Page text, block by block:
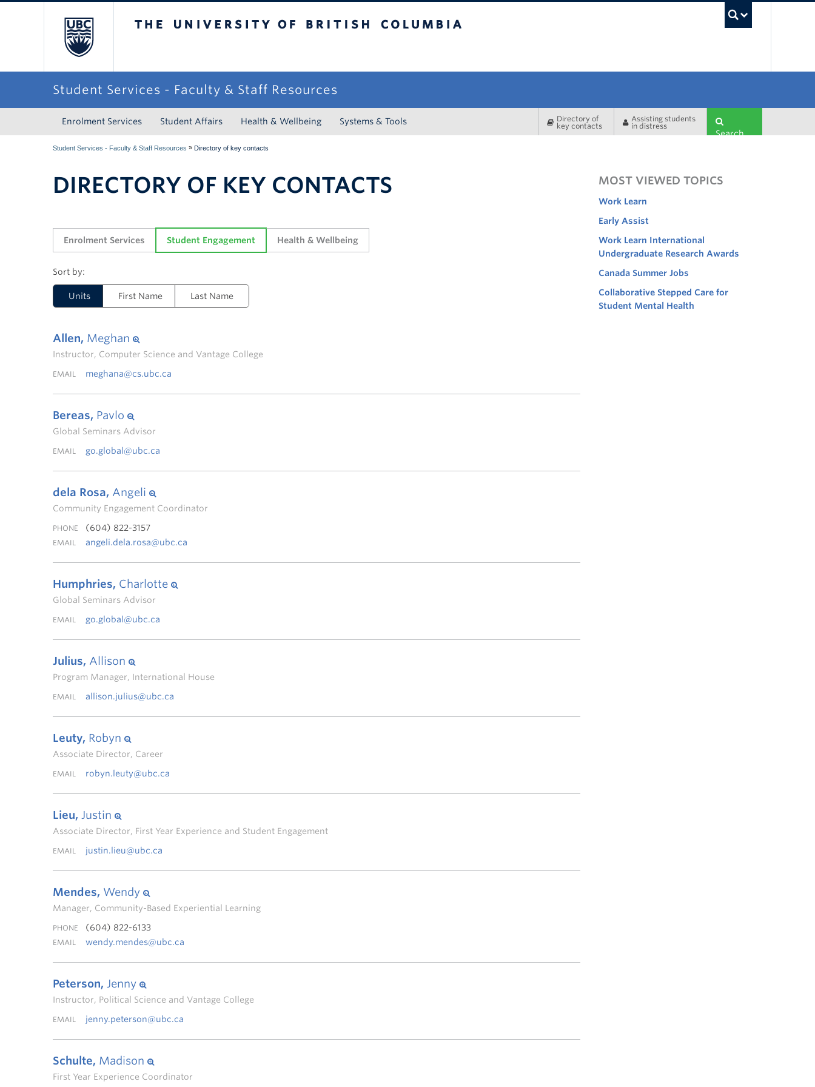
Student Services - Faculty & Staff Resources
Enrolment Services Student Affairs Health & Wellbeing Systems & Tools
Directory of
key contacts
Assisting students
in distress
Search
Student Services - Faculty & Staff Resources » Directory of key contacts
DIRECTORY OF KEY CONTACTS
Enrolment Services Student Engagement Health & Wellbeing
Units First Name Last Name
Allen, Meghan
Instructor, Computer Science and Vantage College
EMAIL meghana@cs.ubc.ca
Bereas, Pavlo
Global Seminars Advisor
EMAIL go.global@ubc.ca
dela Rosa, Angeli
Community Engagement Coordinator
PHONE (604) 822-3157
EMAIL angeli.dela.rosa@ubc.ca
Humphries, Charlotte
Global Seminars Advisor
EMAIL go.global@ubc.ca
Julius, Allison
Program Manager, International House
EMAIL allison.julius@ubc.ca
Leuty, Robyn
Associate Director, Career
EMAIL robyn.leuty@ubc.ca
Lieu, Justin
Associate Director, First Year Experience and Student Engagement
EMAIL justin.lieu@ubc.ca
Mendes, Wendy
Manager, Community-Based Experiential Learning
PHONE (604) 822-6133
EMAIL wendy.mendes@ubc.ca
Peterson, Jenny
Instructor, Political Science and Vantage College
EMAIL jenny.peterson@ubc.ca
Schulte, Madison
First Year Experience Coordinator
MOST VIEWED TOPICS
Work Learn
Early Assist
Work Learn International
Undergraduate Research Awards
Canada Summer Jobs
Collaborative Stepped Care for
Student Mental Health